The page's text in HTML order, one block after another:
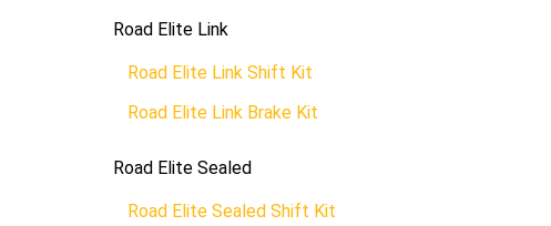
Road Elite Link
Road Elite Link Shift Kit
Road Elite Link Brake Kit
Road Elite Sealed
Road Elite Sealed Shift Kit